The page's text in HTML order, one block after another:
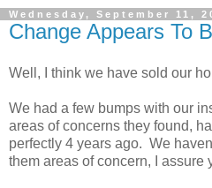
Wednesday, September 11,
Change Appears To
Well, I think we have sold our
We had a few bumps with our
areas of concerns they found,
perfectly 4 years ago. We
them areas of concern, I assure